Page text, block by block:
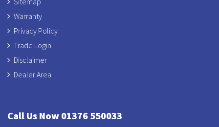
Warranty
Privacy Policy
Trade Login
Disclaimer
Dealer Area
Call Us Now 01376 550033